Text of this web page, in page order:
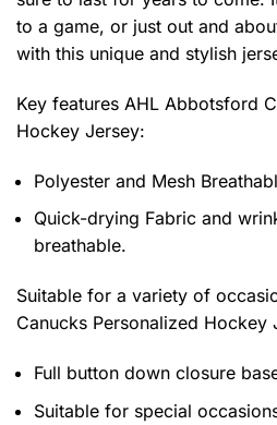
to a game, or just out and
with this unique and stylish
Key features AHL Abbotsford
Hockey Jersey:
Polyester and Mesh
Quick-drying Fabric and
breathable.
Suitable for a variety of
Canucks Personalized Hockey
Full button down closure
Suitable for special